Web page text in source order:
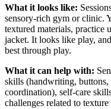
What it looks like:
sensory-rich gym or clinic.
textured materials, practice
jacket. It looks like play,
best through play.
What it can help with:
skills (handwriting, buttons,
coordination), self-care
challenges related to texture